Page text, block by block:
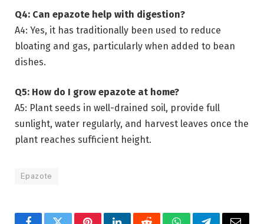
Q4: Can epazote help with digestion?
A4: Yes, it has traditionally been used to reduce
bloating and gas, particularly when added to bean
dishes.
Q5: How do I grow epazote at home?
A5: Plant seeds in well-drained soil, provide full
sunlight, water regularly, and harvest leaves once the
plant reaches sufficient height.
Epazote